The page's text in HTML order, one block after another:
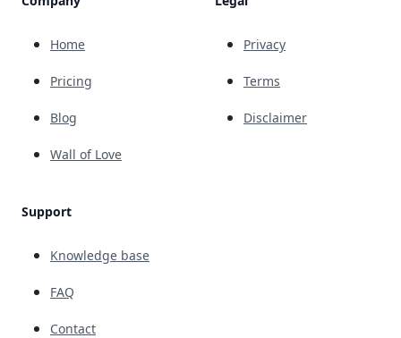
Home
Pricing
Blog
Wall of Love
Support
Knowledge base
FAQ
Contact
Privacy
Terms
Disclaimer